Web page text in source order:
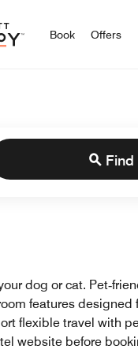
Book Offers
Find
dog or cat.
features designed
flexible travel with
website before